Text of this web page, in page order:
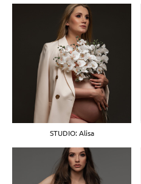
STUDIO: Alisa